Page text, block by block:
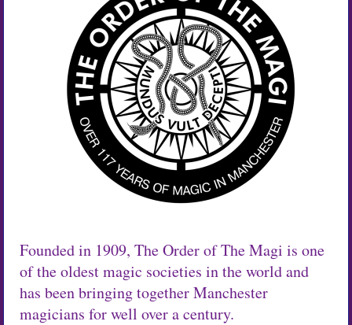
Founded in 1909, The Order of The Magi is one
of the oldest magic societies in the world and
has been bringing together Manchester
magicians for well over a century.